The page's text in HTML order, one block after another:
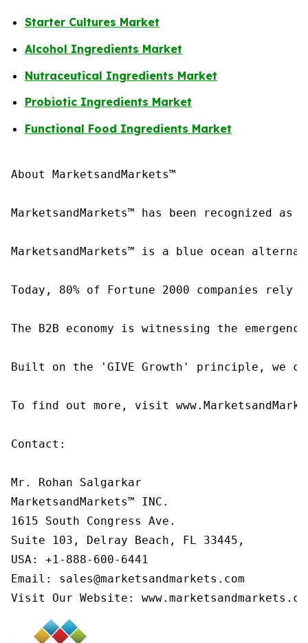
Starter Cultures Market
Alcohol Ingredients Market
Nutraceutical Ingredients Market
Probiotic Ingredients Market
Functional Food Ingredients Market
About MarketsandMarkets™
MarketsandMarkets™ has been recognized
MarketsandMarkets™ is a blue ocean
Today, 80% of Fortune 2000 companies
The B2B economy is witnessing the
Built on the 'GIVE Growth' principle, we
To find out more, visit
Contact:
Mr. Rohan Salgarkar
MarketsandMarkets™ INC.
1615 South Congress Ave.
Suite 103, Delray Beach, FL 33445,
USA: +1-888-600-6441
Email: sales@marketsandmarkets.com
Visit Our Website: